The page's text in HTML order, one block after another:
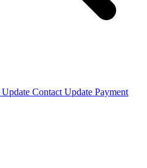
Update Contact Update Payment